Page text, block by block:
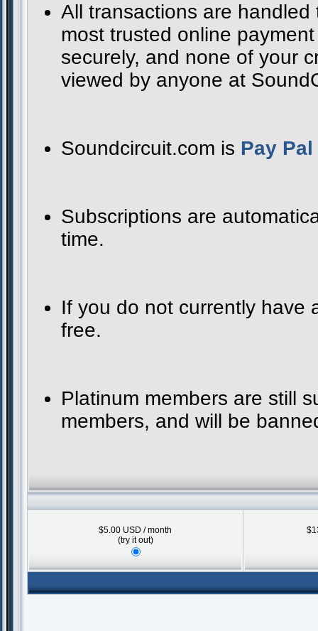
All transactions are
most trusted online
securely, and none of your
viewed by anyone at
Soundcircuit.com is Pay
Subscriptions are
time.
If you do not currently have
free.
Platinum members are still
members, and will be
$5.00 USD / month
(try it out)